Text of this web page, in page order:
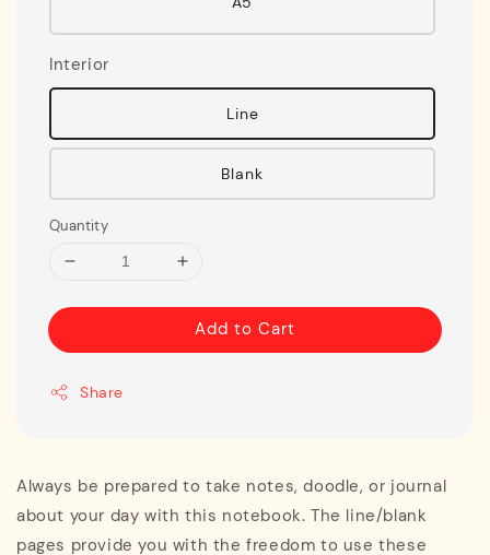
Interior
Line
Blank
Quantity
Add to Cart
Share
Always be prepared to take notes, doodle, or journal
about your day with this notebook. The line/blank
pages provide you with the freedom to use these